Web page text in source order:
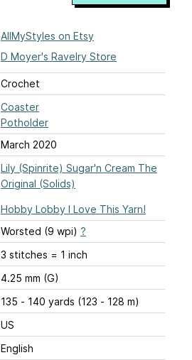
AllMyStyles on Etsy
D Moyer's Ravelry Store
Crochet
Coaster
Potholder
March 2020
Lily (Spinrite) Sugar'n Cream The
Original (Solids)
Hobby Lobby I Love This Yarn!
Worsted (9 wpi) ?
3 stitches = 1 inch
4.25 mm (G)
135 - 140 yards (123 - 128 m)
US
English